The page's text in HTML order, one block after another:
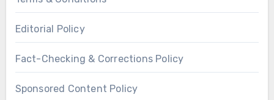
Editorial Policy
Fact-Checking & Corrections Policy
Sponsored Content Policy